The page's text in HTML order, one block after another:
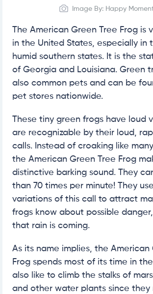
Image By: Happy
The American Green Tree Frog is
in the United States, especially in
humid southern states. It is the
of Georgia and Louisiana. Green
also common pets and can be
pet stores nationwide.
These tiny green frogs have loud
are recognizable by their loud,
calls. Instead of croaking like
the American Green Tree Frog
distinctive barking sound. They
than 70 times per minute! They
variations of this call to attract
frogs know about possible
that rain is coming.
As its name implies, the American
Frog spends most of its time in
also like to climb the stalks of
and other water plants since they